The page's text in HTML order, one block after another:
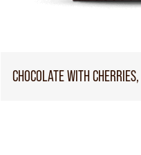
CHOCOLATE WITH